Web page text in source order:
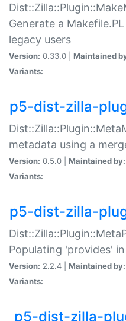
Generate a
legacy users
Version: 0.33.0 | Maintained
Variants:
p5-dist-zilla-
metadata using a
Version: 0.5.0 | Maintained by:
Variants:
p5-dist-zilla-
Populating 'provides'
Version: 2.2.4 | Maintained by:
Variants:
p5-dist-zilla-